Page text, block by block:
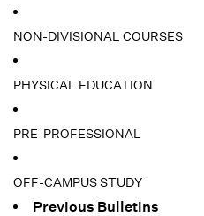
NON-DIVISIONAL COURSES
PHYSICAL EDUCATION
PRE-PROFESSIONAL
OFF-CAMPUS STUDY
Previous Bulletins